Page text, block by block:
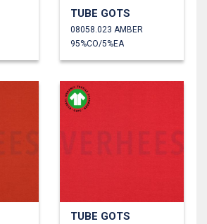
TUBE GOTS
08058.023 AMBER
95%CO/5%EA
TUBE GOTS